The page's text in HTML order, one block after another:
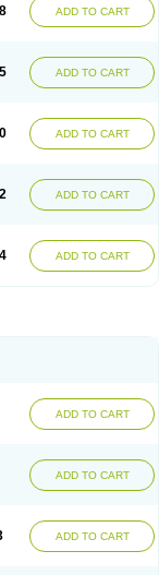
ADD TO CART
ADD TO CART
ADD TO CART
ADD TO CART
ADD TO CART
ADD TO CART
ADD TO CART
ADD TO CART